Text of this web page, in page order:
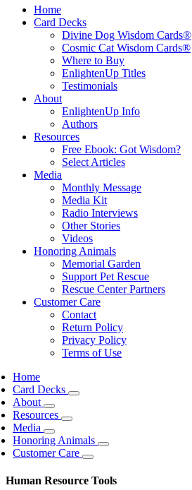
Home
Card Decks
Divine Dog Wisdom Cards®
Cosmic Cat Wisdom Cards®
Where to Buy
EnlightenUp Titles
Testimonials
About
EnlightenUp Info
Authors
Resources
Free Ebook: Got Wisdom?
Select Articles
Media
Monthly Message
Media Kit
Radio Interviews
Other Stories
Videos
Honoring Animals
Memorial Garden
Support Pet Rescue
Rescue Center Partners
Customer Care
Contact
Return Policy
Privacy Policy
Terms of Use
Home
Card Decks
About
Resources
Media
Honoring Animals
Customer Care
Human Resource Tools